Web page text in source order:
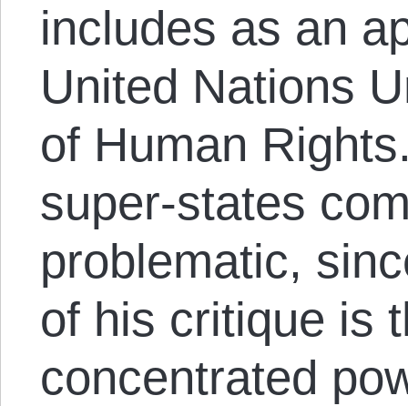
includes as an
United Nations
of Human
super-states
problematic,
of his critique is
concentrated